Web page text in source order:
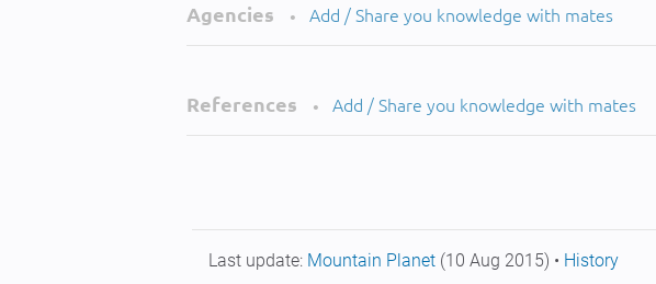
Agencies • Add / Share you knowledge with mates
References • Add / Share you knowledge with mates
Last update: Mountain Planet (10 Aug 2015) • History